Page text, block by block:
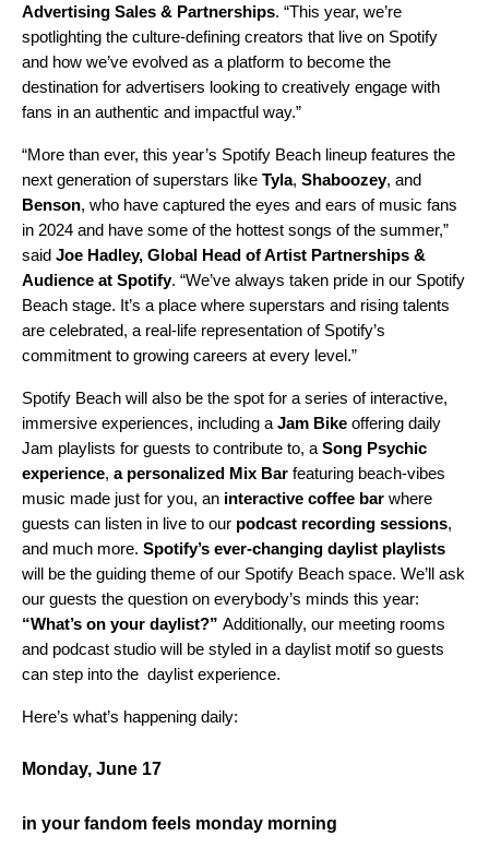
Advertising Sales & Partnerships. “This year, we’re
spotlighting the culture-defining creators that live on Spotify
and how we’ve evolved as a platform to become the
destination for advertisers looking to creatively engage with
fans in an authentic and impactful way.”
“More than ever, this year’s Spotify Beach lineup features the
next generation of superstars like Tyla, Shaboozey, and
Benson, who have captured the eyes and ears of music fans
in 2024 and have some of the hottest songs of the summer,”
said Joe Hadley, Global Head of Artist Partnerships &
Audience at Spotify. “We’ve always taken pride in our Spotify
Beach stage. It’s a place where superstars and rising talents
are celebrated, a real-life representation of Spotify’s
commitment to growing careers at every level.”
Spotify Beach will also be the spot for a series of interactive,
immersive experiences, including a Jam Bike offering daily
Jam playlists for guests to contribute to, a Song Psychic
experience, a personalized Mix Bar featuring beach-vibes
music made just for you, an interactive coffee bar where
guests can listen in live to our podcast recording sessions,
and much more. Spotify’s ever-changing daylist playlists
will be the guiding theme of our Spotify Beach space. We’ll ask
our guests the question on everybody’s minds this year:
“What’s on your daylist?” Additionally, our meeting rooms
and podcast studio will be styled in a daylist motif so guests
can step into the daylist experience.
Here’s what’s happening daily:
Monday, June 17
in your fandom feels monday morning